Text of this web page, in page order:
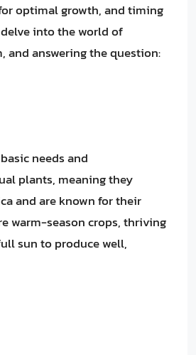
optimal growth, and timing
into the world of
answering the question:
needs and
plants, meaning they
and are known for their
warm-season crops, thriving
sun to produce well,